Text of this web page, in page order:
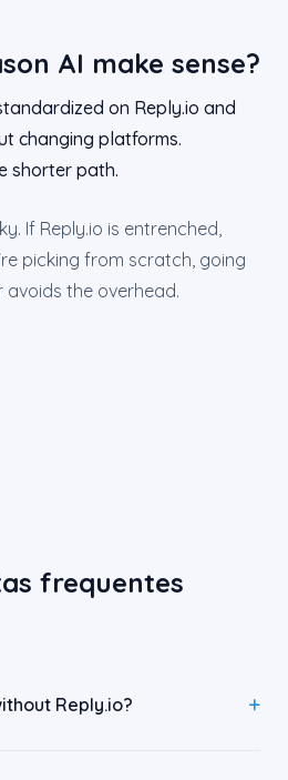
AI make sense?
on Reply.io and
changing platforms.
shorter path.
If Reply.io is entrenched,
picking from scratch, going
avoids the overhead.
frequentes
Reply.io?